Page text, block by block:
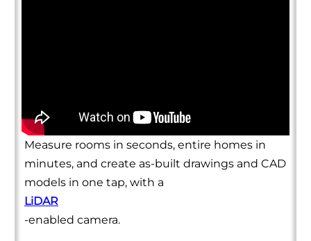
Measure rooms in seconds, entire homes in
minutes, and create as-built drawings and CAD
models in one tap, with a
LiDAR
-enabled camera.